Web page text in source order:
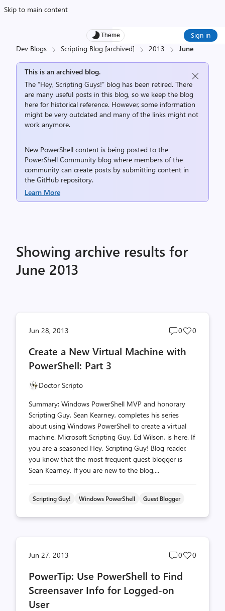
Skip to main content
Theme Sign in
Dev Blogs Scripting Blog [archived] 2013 June
This is an archived blog.
The “Hey, Scripting Guys!” blog has been retired. There
are many useful posts in this blog, so we keep the blog
here for historical reference. However, some information
might be very outdated and many of the links might not
work anymore.
New PowerShell content is being posted to the
PowerShell Community blog where members of the
community can create posts by submitting content in
the GitHub repository.
Learn More
Showing archive results for
June 2013
Jun 28, 2013
Post
count
0
Post
0
Create a New Virtual Machine with
PowerShell: Part 3
Doctor Scripto
Summary: Windows PowerShell MVP and honorary
Scripting Guy, Sean Kearney, completes his series
about using Windows PowerShell to create a virtual
machine. Microsoft Scripting Guy, Ed Wilson, is here. If
you are a seasoned Hey, Scripting Guy! Blog reader,
you know that the most frequent guest blogger is
Sean Kearney. If you are new to the blog,...
Scripting Guy! Windows PowerShell Guest Blogger
Jun 27, 2013
Post
count
0
Post
0
PowerTip: Use PowerShell to Find
Screensaver Info for Logged-on
User